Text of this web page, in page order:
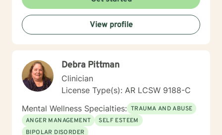
they transform personal challenges into opportunities
for growth, healing, and meaningful change. I believe
every individual has inherent worth and the capacity to
create positive, lasting transformation in their lives.
View profile
Debra Pittman
Clinician
License Type(s): AR LCSW 9188-C
Mental Wellness Specialties: TRAUMA AND ABUSE
ANGER MANAGEMENT
SELF ESTEEM
BIPOLAR DISORDER